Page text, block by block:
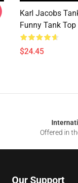
Karl Jacobs
Funny Tank
$24.45
Offered in
Our Support